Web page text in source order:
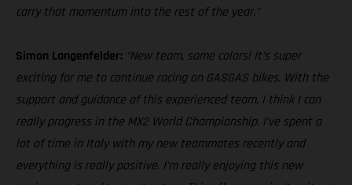
carry that momentum into the rest of the year."
Simon Langenfelder: “New team, same colors! It’s super
exciting for me to continue racing on GASGAS bikes. With the
support and guidance of this experienced team, I think I can
really progress in the MX2 World Championship. I’ve spent a
lot of time in Italy with my new teammates recently and
everything is really positive. I’m really enjoying this new